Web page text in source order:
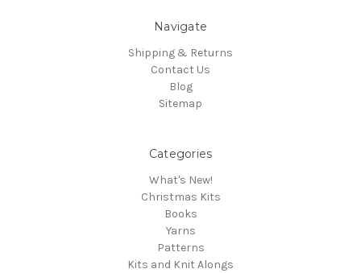
Navigate
Shipping & Returns
Contact Us
Blog
Sitemap
Categories
What's New!
Christmas Kits
Books
Yarns
Patterns
Kits and Knit Alongs